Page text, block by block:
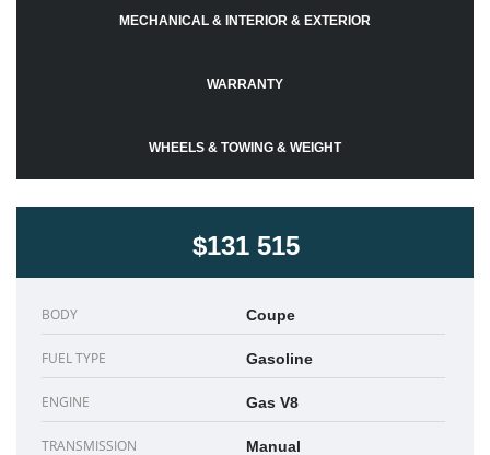
MECHANICAL & INTERIOR & EXTERIOR
WARRANTY
WHEELS & TOWING & WEIGHT
$131 515
BODY Coupe
FUEL TYPE Gasoline
ENGINE Gas V8
TRANSMISSION Manual